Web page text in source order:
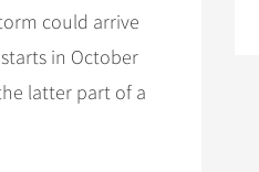
could arrive
in October
latter part of a